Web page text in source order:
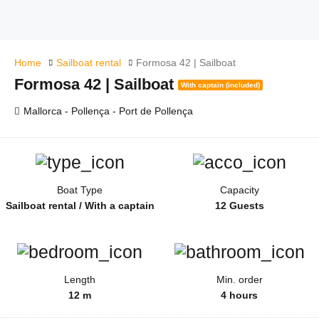
Home Sailboat rental Formosa 42 | Sailboat
Formosa 42 | Sailboat With captain (included)
Mallorca - Pollença - Port de Pollença
Boat Type
Sailboat rental / With a captain
Capacity
12 Guests
Length
12 m
Min. order
4 hours